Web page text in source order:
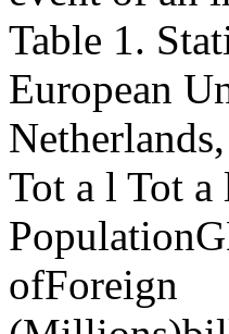
Table 1.
European
Tot a l Tot
ofForeign